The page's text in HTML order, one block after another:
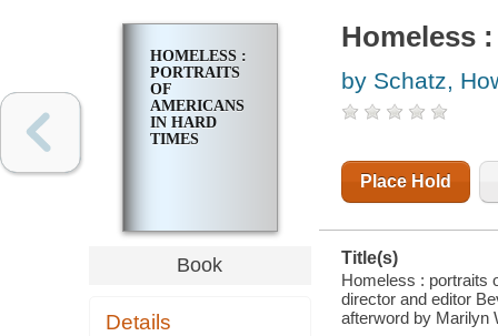
HOMELESS :
PORTRAITS
OF
AMERICANS
IN HARD
TIMES
Book
Details
Homeless
by Schatz,
Place Hold
Title(s)
Homeless : portraits
director and editor
afterword by Marilyn